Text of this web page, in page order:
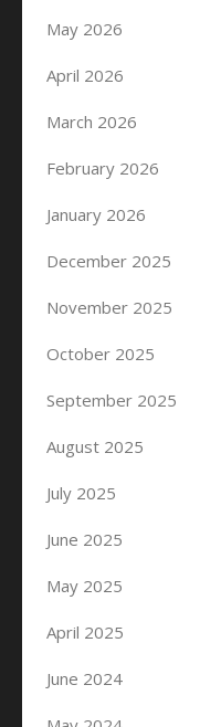
May 2026
April 2026
March 2026
February 2026
January 2026
December 2025
November 2025
October 2025
September 2025
August 2025
July 2025
June 2025
May 2025
April 2025
June 2024